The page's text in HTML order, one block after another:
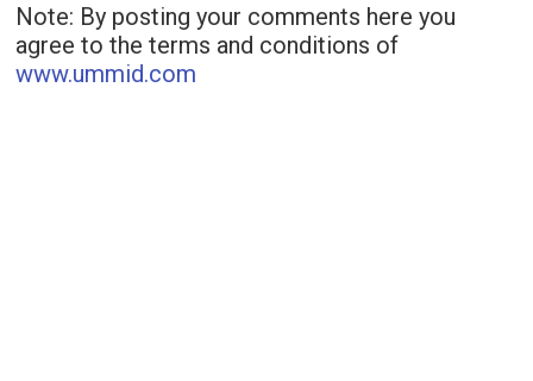
Note: By posting your comments here you
agree to the terms and conditions of
www.ummid.com